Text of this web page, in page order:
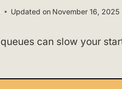
Updated on November 16, 2025
can slow your